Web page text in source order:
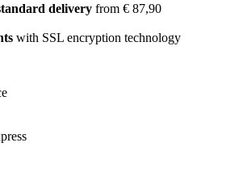
delivery from € 87,90
with SSL encryption technology